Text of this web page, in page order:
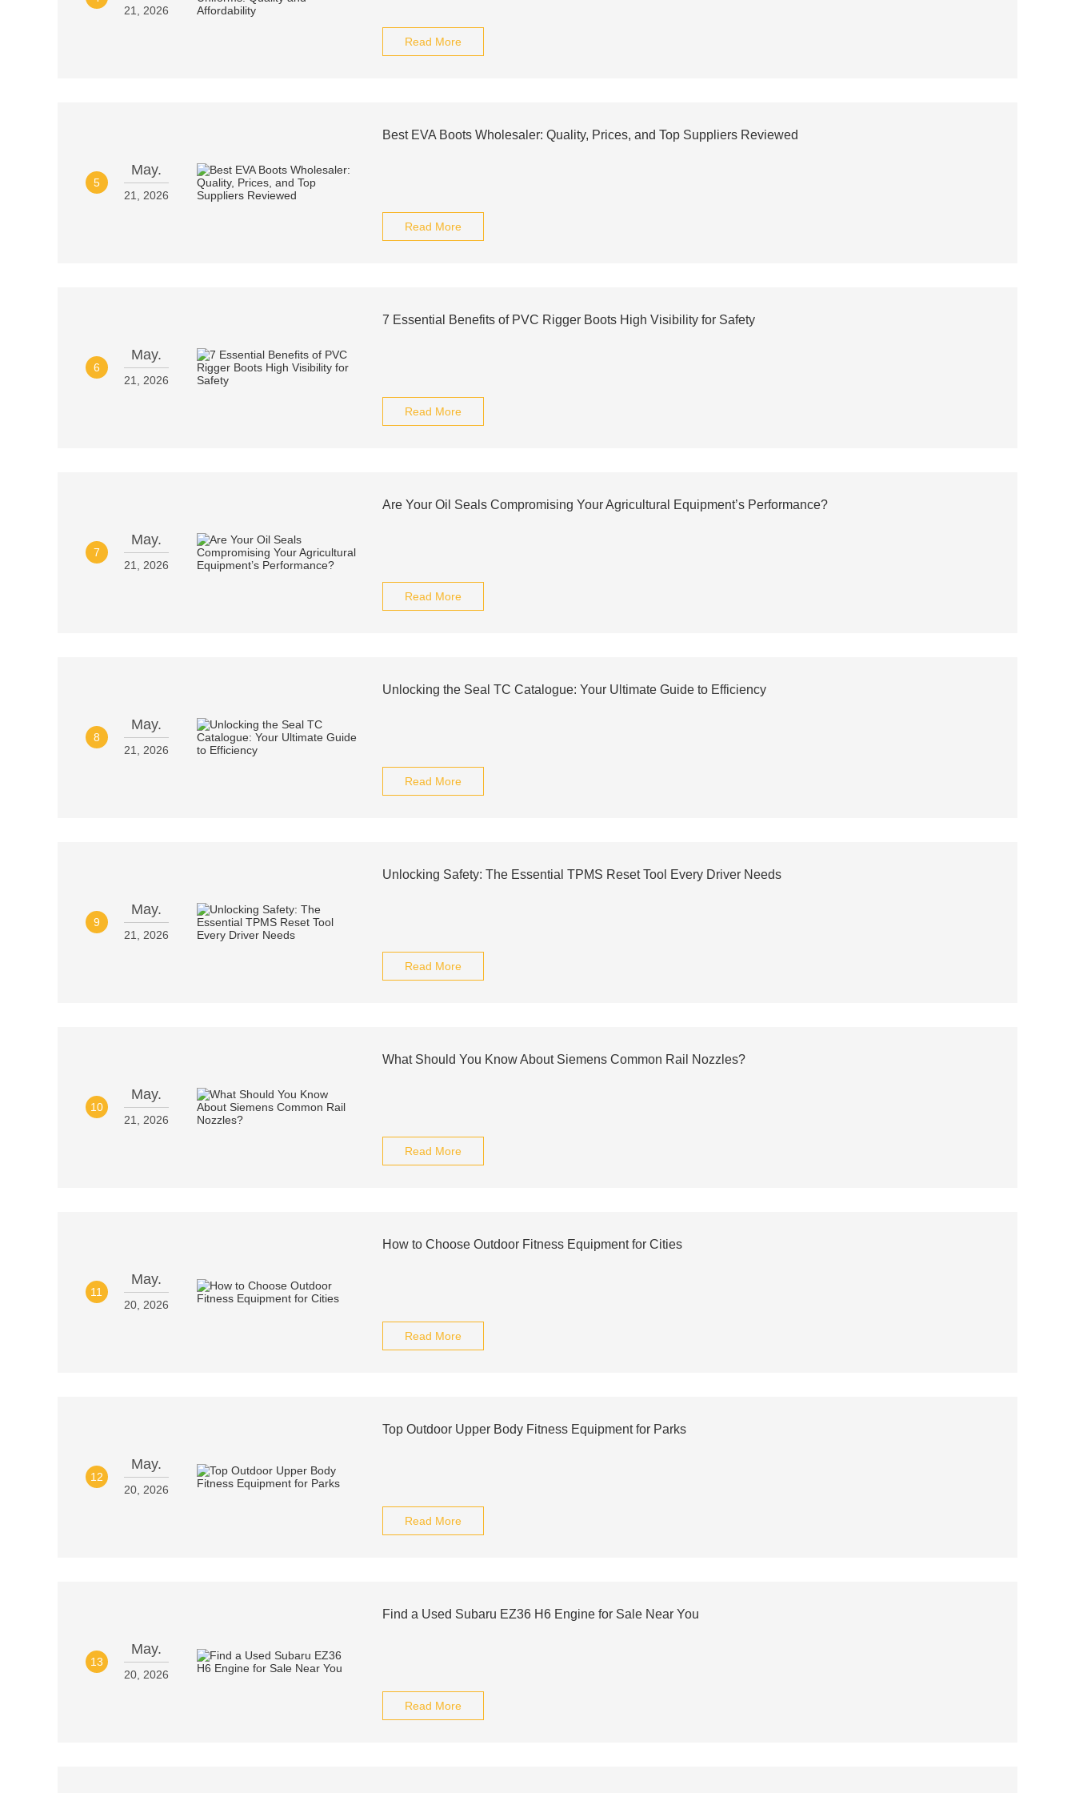
21, 2026
Read More
5
May.
21, 2026
Best EVA Boots Wholesaler: Quality, Prices, and Top Suppliers Reviewed
Read More
6
May.
21, 2026
7 Essential Benefits of PVC Rigger Boots High Visibility for Safety
Read More
7
May.
21, 2026
Are Your Oil Seals Compromising Your Agricultural Equipment’s Performance?
Read More
8
May.
21, 2026
Unlocking the Seal TC Catalogue: Your Ultimate Guide to Efficiency
Read More
9
May.
21, 2026
Unlocking Safety: The Essential TPMS Reset Tool Every Driver Needs
Read More
10
May.
21, 2026
What Should You Know About Siemens Common Rail Nozzles?
Read More
11
May.
20, 2026
How to Choose Outdoor Fitness Equipment for Cities
Read More
12
May.
20, 2026
Top Outdoor Upper Body Fitness Equipment for Parks
Read More
13
May.
20, 2026
Find a Used Subaru EZ36 H6 Engine for Sale Near You
Read More